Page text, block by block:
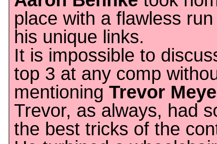
place with a flawless
his unique links.
It is impossible to
top 3 at any comp
mentioning Trevor
Trevor, as always, had
the best tricks of the